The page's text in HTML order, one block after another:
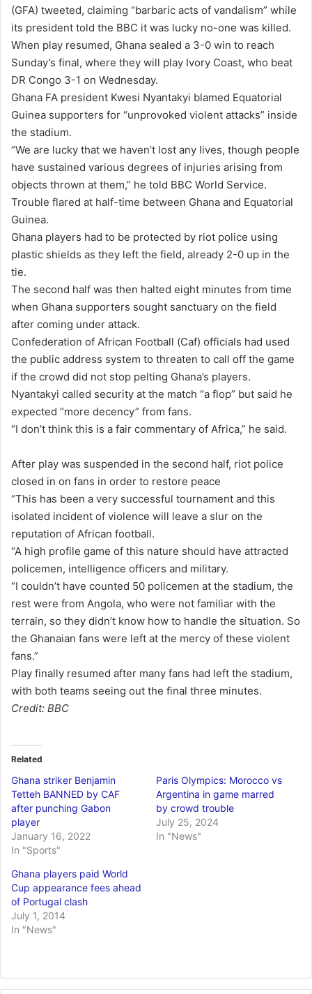
(GFA) tweeted, claiming “barbaric acts of vandalism” while
its president told the BBC it was lucky no-one was killed.
When play resumed, Ghana sealed a 3-0 win to reach
Sunday’s final, where they will play Ivory Coast, who beat
DR Congo 3-1 on Wednesday.
Ghana FA president Kwesi Nyantakyi blamed Equatorial
Guinea supporters for “unprovoked violent attacks” inside
the stadium.
“We are lucky that we haven’t lost any lives, though people
have sustained various degrees of injuries arising from
objects thrown at them,” he told BBC World Service.
Trouble flared at half-time between Ghana and Equatorial
Guinea.
Ghana players had to be protected by riot police using
plastic shields as they left the field, already 2-0 up in the
tie.
The second half was then halted eight minutes from time
when Ghana supporters sought sanctuary on the field
after coming under attack.
Confederation of African Football (Caf) officials had used
the public address system to threaten to call off the game
if the crowd did not stop pelting Ghana’s players.
Nyantakyi called security at the match “a flop” but said he
expected “more decency” from fans.
“I don’t think this is a fair commentary of Africa,” he said.
After play was suspended in the second half, riot police
closed in on fans in order to restore peace
“This has been a very successful tournament and this
isolated incident of violence will leave a slur on the
reputation of African football.
“A high profile game of this nature should have attracted
policemen, intelligence officers and military.
“I couldn’t have counted 50 policemen at the stadium, the
rest were from Angola, who were not familiar with the
terrain, so they didn’t know how to handle the situation. So
the Ghanaian fans were left at the mercy of these violent
fans.”
Play finally resumed after many fans had left the stadium,
with both teams seeing out the final three minutes.
Credit: BBC
Related
Ghana striker Benjamin
Tetteh BANNED by CAF
after punching Gabon
player
January 16, 2022
In "Sports"
Paris Olympics: Morocco vs
Argentina in game marred
by crowd trouble
July 25, 2024
In "News"
Ghana players paid World
Cup appearance fees ahead
of Portugal clash
July 1, 2014
In "News"